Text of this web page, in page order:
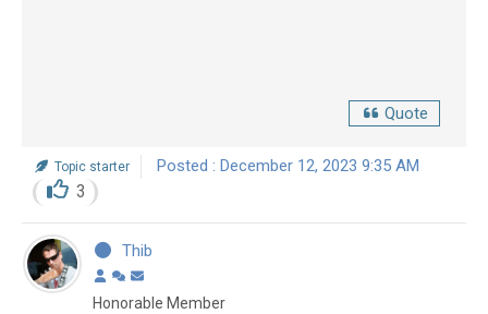
Quote
Topic starter Posted : December 12, 2023 9:35 AM
3
Thib
Honorable Member